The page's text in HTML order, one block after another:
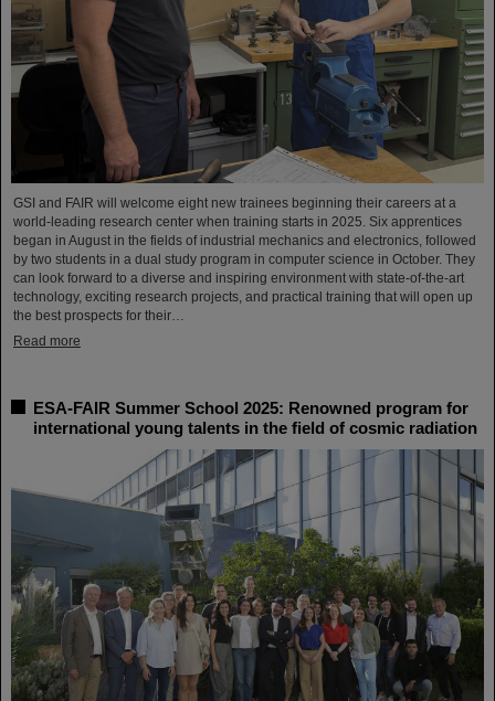
GSI and FAIR will welcome eight new trainees beginning their careers at a
world-leading research center when training starts in 2025. Six apprentices
began in August in the fields of industrial mechanics and electronics, followed
by two students in a dual study program in computer science in October. They
can look forward to a diverse and inspiring environment with state-of-the-art
technology, exciting research projects, and practical training that will open up
the best prospects for their…
Read more
ESA-FAIR Summer School 2025: Renowned program for
international young talents in the field of cosmic radiation